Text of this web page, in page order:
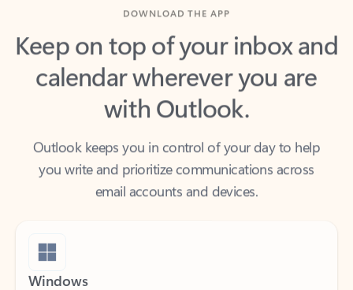
Keep on top of your inbox and
calendar wherever you are
with Outlook.
Outlook keeps you in control of your day to help
you write and prioritize communications across
email accounts and devices.
Windows
Outlook is included for free with Windows.